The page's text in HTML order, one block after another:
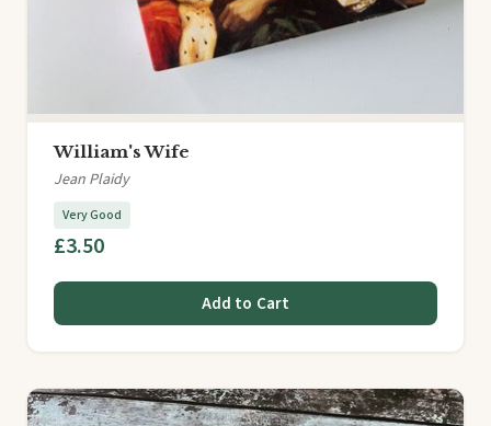
William's Wife
Jean Plaidy
Very Good
£3.50
Add to Cart